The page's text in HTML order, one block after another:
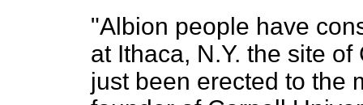
"Albion people have
at Ithaca, N.Y. the site
just been erected to the